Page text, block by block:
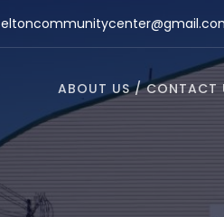
ABOUT US / CONTACT